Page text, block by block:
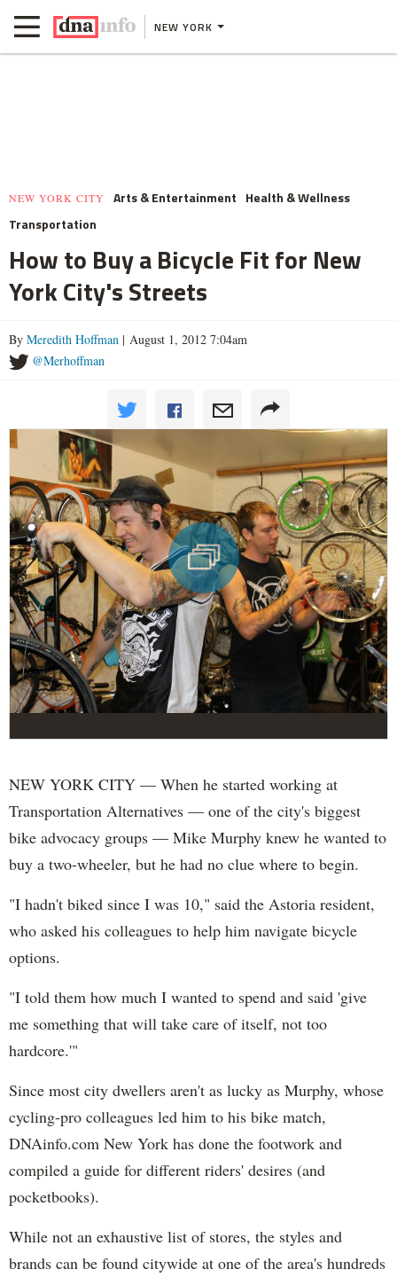
NEW YORK
NEW YORK CITY Arts & Entertainment Health & Wellness
Transportation
How to Buy a Bicycle Fit for New
York City's Streets
By Meredith Hoffman | August 1, 2012 7:04am
@Merhoffman
NEW YORK CITY — When he started working at
Transportation Alternatives — one of the city's biggest
bike advocacy groups — Mike Murphy knew he wanted to
buy a two-wheeler, but he had no clue where to begin.
"I hadn't biked since I was 10," said the Astoria resident,
who asked his colleagues to help him navigate bicycle
options.
"I told them how much I wanted to spend and said 'give
me something that will take care of itself, not too
hardcore.'"
Since most city dwellers aren't as lucky as Murphy, whose
cycling-pro colleagues led him to his bike match,
DNAinfo.com New York has done the footwork and
compiled a guide for different riders' desires (and
pocketbooks).
While not an exhaustive list of stores, the styles and
brands can be found citywide at one of the area's hundreds